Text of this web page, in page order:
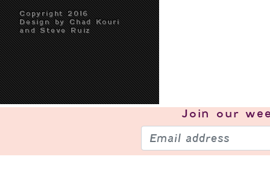
Copyright 2016
Design by Chad Kouri
and Steve Ruiz
Join our